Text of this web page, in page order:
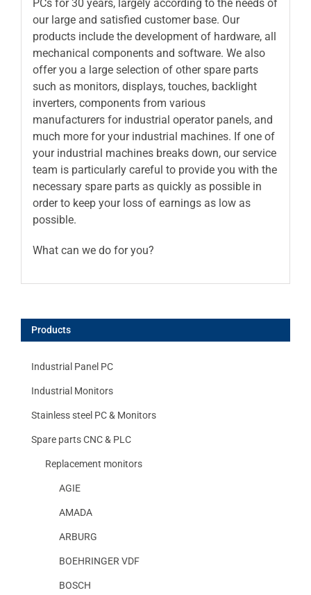
PCs for 30 years, largely according to the needs of
our large and satisfied customer base. Our
products include the development of hardware, all
mechanical components and software. We also
offer you a large selection of other spare parts
such as monitors, displays, touches, backlight
inverters, components from various
manufacturers for industrial operator panels, and
much more for your industrial machines. If one of
your industrial machines breaks down, our service
team is particularly careful to provide you with the
necessary spare parts as quickly as possible in
order to keep your loss of earnings as low as
possible.
What can we do for you?
Products
Industrial Panel PC
Industrial Monitors
Stainless steel PC & Monitors
Spare parts CNC & PLC
Replacement monitors
AGIE
AMADA
ARBURG
BOEHRINGER VDF
BOSCH